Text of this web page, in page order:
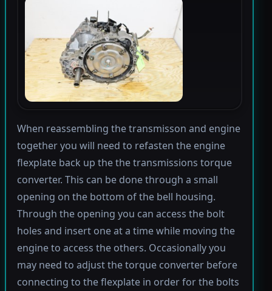
When reassembling the transmisson and engine
together you will need to refasten the engine
flexplate back up the the transmissions torque
converter. This can be done through a small
opening on the bottom of the bell housing.
Through the opening you can access the bolt
holes and insert one at a time while moving the
engine to access the others. Occasionally you
may need to adjust the torque converter before
connecting to the flexplate in order for the bolts